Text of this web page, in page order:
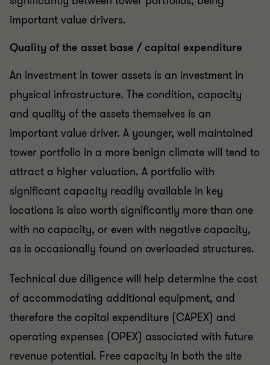
important value drivers.
Quality of the asset base / capital expenditure
An investment in tower assets is an investment in
physical infrastructure. The condition, capacity
and quality of the assets themselves is an
important value driver. A younger, well maintained
tower portfolio in a more benign climate will tend to
attract a higher valuation. A portfolio with
significant capacity readily available in key
locations is also worth significantly more than one
with no capacity, or even with negative capacity,
as is occasionally found on overloaded structures.
Technical due diligence will help determine the cost
of accommodating additional equipment, and
therefore the capital expenditure (CAPEX) and
operating expenses (OPEX) associated with future
revenue potential. Free capacity in both the site